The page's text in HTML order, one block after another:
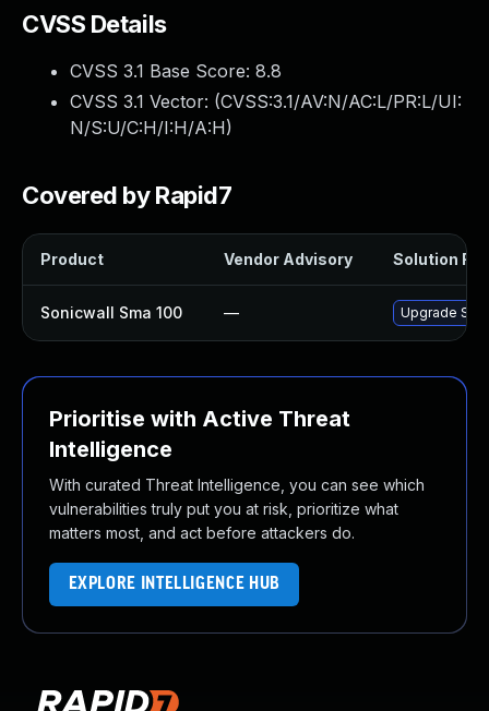
CVSS Details
CVSS 3.1 Base Score: 8.8
CVSS 3.1 Vector: (CVSS:3.1/AV:N/AC:L/PR:L/UI:
N/S:U/C:H/I:H/A:H)
Covered by Rapid7
Product Vendor Advisory Solution File
Sonicwall Sma 100 — Upgrade
Prioritise with Active Threat
Intelligence
With curated Threat Intelligence, you can see which
vulnerabilities truly put you at risk, prioritize what
matters most, and act before attackers do.
EXPLORE INTELLIGENCE HUB